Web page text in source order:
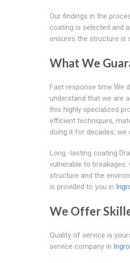
Our findings in the
coating is selected and
ensures the structure is
What We
Fast response time We
understand that we are
this highly specialized
efficient techniques,
doing it for decades; we
Long -lasting coating
vulnerable to
structure and the
is provided to you in
We Offer
Quality of service is
service company in